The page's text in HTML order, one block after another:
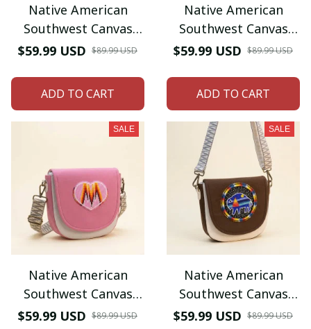
Native American
Southwest Canvas
Tote bag Crossbody
$59.99 USD $89.99 USD
ADD TO CART
Native American
Southwest Canvas
Tote bag Crossbody
$59.99 USD $89.99 USD
ADD TO CART
SALE
Native American
Southwest Canvas
Tote bag Crossbody
$59.99 USD $89.99 USD
SALE
Native American
Southwest Canvas
Tote bag Crossbody
$59.99 USD $89.99 USD